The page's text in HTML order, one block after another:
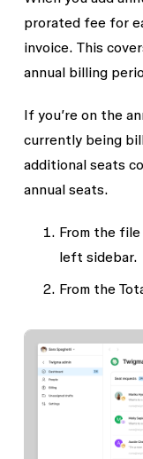
prorated fee for
invoice. This
annual billing
If you’re on the
currently being
additional seats
annual seats.
From the
left sidebar.
From the